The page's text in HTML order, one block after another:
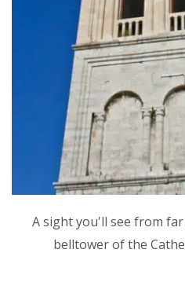
A sight you'll see from
belltower of the